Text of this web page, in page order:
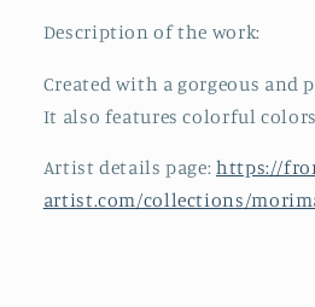
Description of the work:
Created with a gorgeous and
It also features colorful
Artist details page: https://
artist.com/collections/